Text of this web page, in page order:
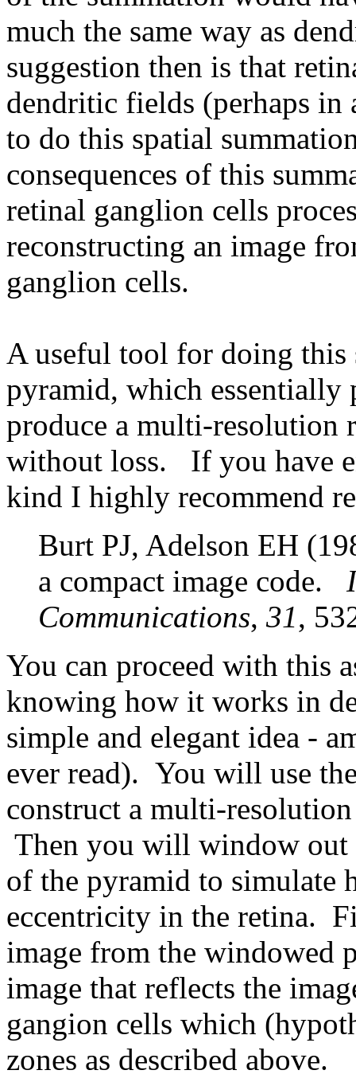
much the same way as
suggestion then is that
dendritic fields (perhaps
to do this spatial
consequences of this
retinal ganglion cells
reconstructing an image
ganglion cells.
A useful tool for doing
pyramid, which essentially
produce a multi-resolution
without loss. If you have
kind I highly recommend
Burt PJ, Adelson EH
a compact image code.
Communications, 31,
You can proceed with this
knowing how it works in
simple and elegant idea -
ever read). You will use
construct a multi-
Then you will window out
of the pyramid to
eccentricity in the retina.
image from the windowed
image that reflects the
gangion cells which
zones as described above.